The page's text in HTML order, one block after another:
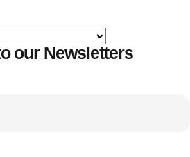
our Newsletters